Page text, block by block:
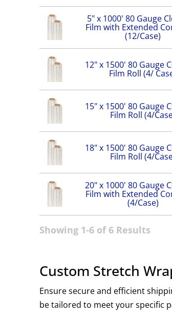
5" x 1000' 80 Gauge
Film with Extended
(12/Case)
12" x 1500' 80 Gauge
Film Roll (4/
15" x 1500' 80 Gauge
Film Roll (4/
18" x 1500' 80 Gauge
Film Roll (4/
20" x 1000' 80 Gauge
Film with Extended
(4/Case)
Showing 1-6 of 6 Results
Custom Stretch
Ensure secure and efficient
be tailored to meet your specific